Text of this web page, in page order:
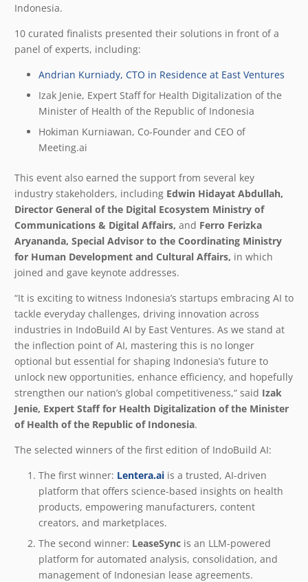
Indonesia.
10 curated finalists presented their solutions in front of a
panel of experts, including:
Andrian Kurniady, CTO in Residence at East Ventures
Izak Jenie, Expert Staff for Health Digitalization of the
Minister of Health of the Republic of Indonesia
Hokiman Kurniawan, Co-Founder and CEO of
Meeting.ai
This event also earned the support from several key
industry stakeholders, including Edwin Hidayat Abdullah,
Director General of the Digital Ecosystem Ministry of
Communications & Digital Affairs, and Ferro Ferizka
Aryananda, Special Advisor to the Coordinating Ministry
for Human Development and Cultural Affairs, in which
joined and gave keynote addresses.
“It is exciting to witness Indonesia’s startups embracing AI to
tackle everyday challenges, driving innovation across
industries in IndoBuild AI by East Ventures. As we stand at
the inflection point of AI, mastering this is no longer
optional but essential for shaping Indonesia’s future to
unlock new opportunities, enhance efficiency, and hopefully
strengthen our nation’s global competitiveness,“ said Izak
Jenie, Expert Staff for Health Digitalization of the Minister
of Health of the Republic of Indonesia.
The selected winners of the first edition of IndoBuild AI:
The first winner: Lentera.ai is a trusted, AI-driven
platform that offers science-based insights on health
products, empowering manufacturers, content
creators, and marketplaces.
The second winner: LeaseSync is an LLM-powered
platform for automated analysis, consolidation, and
management of Indonesian lease agreements.